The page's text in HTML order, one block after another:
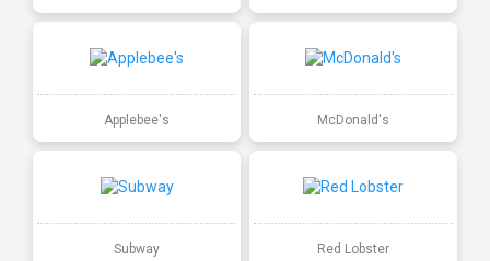
Applebee's McDonald's
Subway Red Lobster